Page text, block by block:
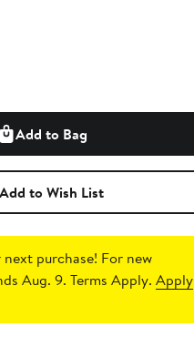
Add to Bag
to Wish List
purchase! For new
Aug. 9. Terms Apply.Apply